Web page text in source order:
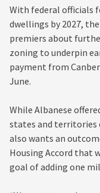
With federal officials
dwellings by 2027,
premiers about
zoning to underpin
payment from
June.
While Albanese
states and territories
also wants an
Housing Accord that
goal of adding one